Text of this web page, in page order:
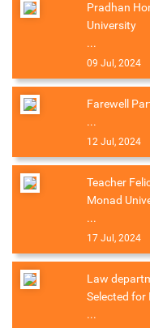
Pradhan
University
...
09 Jul, 2024
Farewell
...
12 Jul, 2024
Teacher
Monad
...
17 Jul, 2024
Law
Selected for
...